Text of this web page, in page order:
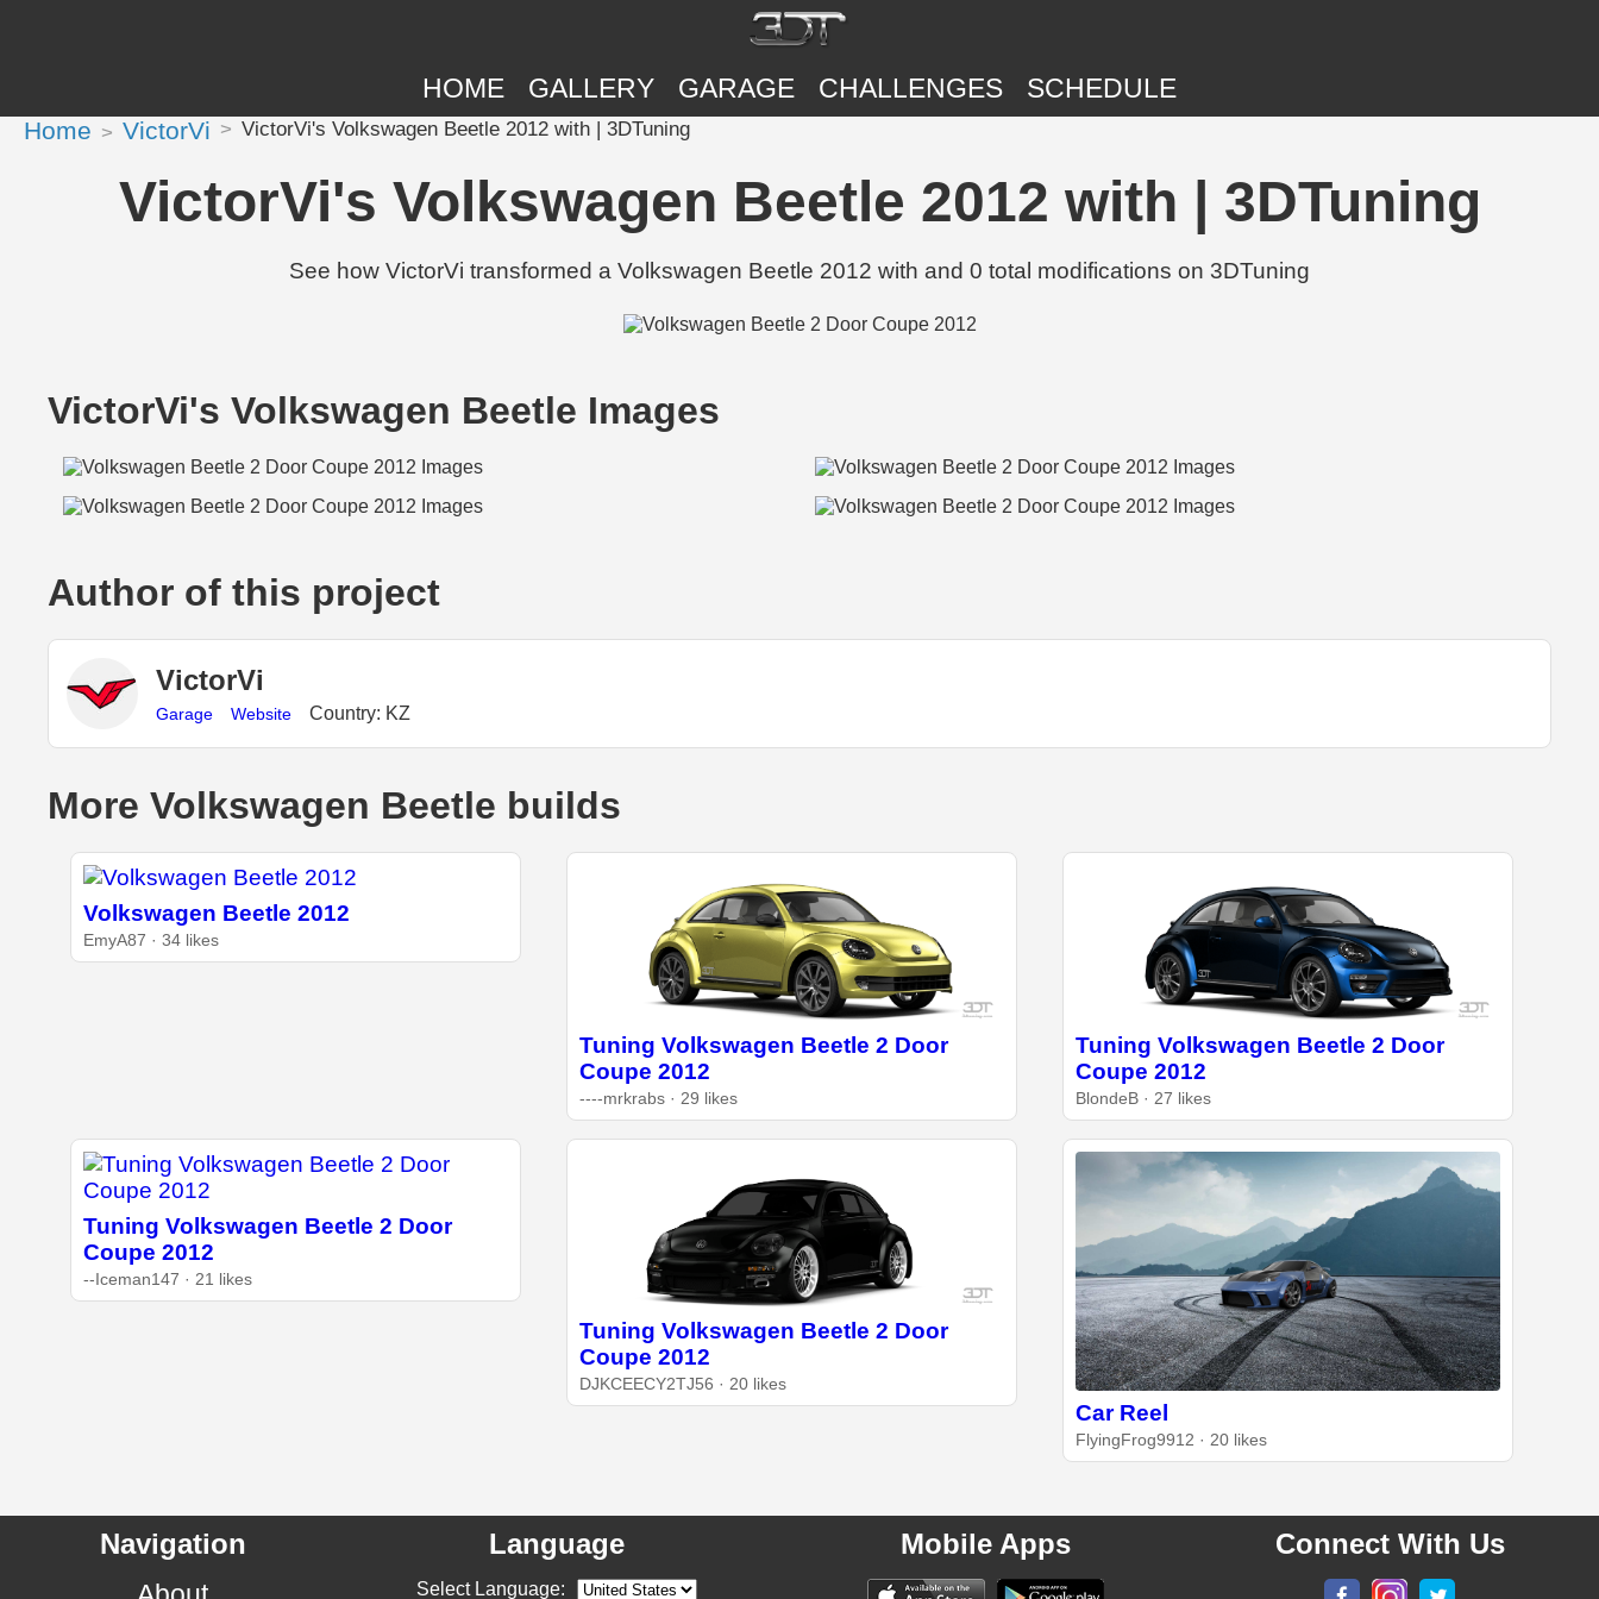
HOME GALLERY GARAGE CHALLENGES SCHEDULE
Home VictorVi VictorVi's Volkswagen Beetle 2012 with | 3DTuning
VictorVi's Volkswagen Beetle 2012 with | 3DTuning
See how VictorVi transformed a Volkswagen Beetle 2012 with and 0 total modifications on 3DTuning
VictorVi's Volkswagen Beetle Images
Author of this project
VictorVi
Garage Website Country: KZ
More Volkswagen Beetle builds
Volkswagen Beetle 2012
EmyA87 · 34 likes
Tuning Volkswagen Beetle 2 Door
Coupe 2012
----mrkrabs · 29 likes
Tuning Volkswagen Beetle 2 Door
Coupe 2012
BlondeB · 27 likes
Tuning Volkswagen Beetle 2 Door
Coupe 2012
--Iceman147 · 21 likes
Tuning Volkswagen Beetle 2 Door
Coupe 2012
DJKCEECY2TJ56 · 20 likes
Car Reel
FlyingFrog9912 · 20 likes
Navigation Language
Select Language:
Mobile Apps Connect With Us